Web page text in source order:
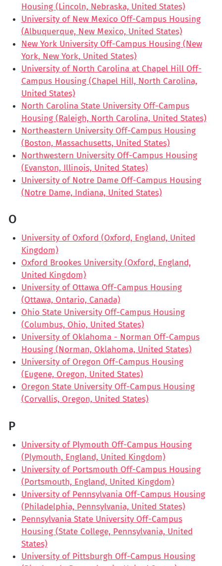
Housing (Lincoln, Nebraska, United States)
University of New Mexico Off-Campus Housing
(Albuquerque, New Mexico, United States)
New York University Off-Campus Housing (New
York, New York, United States)
University of North Carolina at Chapel Hill Off-
Campus Housing (Chapel Hill, North Carolina,
United States)
North Carolina State University Off-Campus
Housing (Raleigh, North Carolina, United States)
Northeastern University Off-Campus Housing
(Boston, Massachusetts, United States)
Northwestern University Off-Campus Housing
(Evanston, Illinois, United States)
University of Notre Dame Off-Campus Housing
(Notre Dame, Indiana, United States)
O
University of Oxford (Oxford, England, United
Kingdom)
Oxford Brookes University (Oxford, England,
United Kingdom)
University of Ottawa Off-Campus Housing
(Ottawa, Ontario, Canada)
Ohio State University Off-Campus Housing
(Columbus, Ohio, United States)
University of Oklahoma - Norman Off-Campus
Housing (Norman, Oklahoma, United States)
University of Oregon Off-Campus Housing
(Eugene, Oregon, United States)
Oregon State University Off-Campus Housing
(Corvallis, Oregon, United States)
P
University of Plymouth Off-Campus Housing
(Plymouth, England, United Kingdom)
University of Portsmouth Off-Campus Housing
(Portsmouth, England, United Kingdom)
University of Pennsylvania Off-Campus Housing
(Philadelphia, Pennsylvania, United States)
Pennsylvania State University Off-Campus
Housing (State College, Pennsylvania, United
States)
University of Pittsburgh Off-Campus Housing